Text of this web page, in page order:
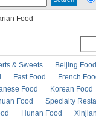
Food
& Sweets
Beijing Food
Fast Food
French
Food
Korean Food
Food
Specialty
Hunan Food